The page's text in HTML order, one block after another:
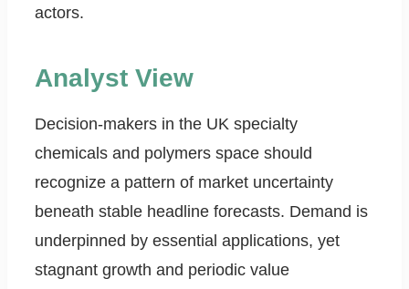
actors.
Analyst View
Decision-makers in the UK specialty
chemicals and polymers space should
recognize a pattern of market uncertainty
beneath stable headline forecasts. Demand is
underpinned by essential applications, yet
stagnant growth and periodic value